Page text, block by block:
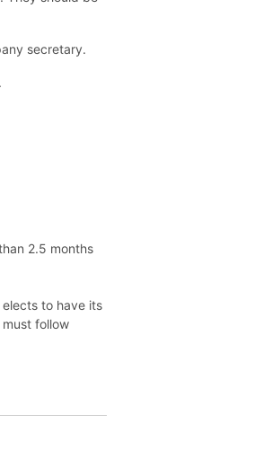
secretary.
2.5 months
to have its
follow